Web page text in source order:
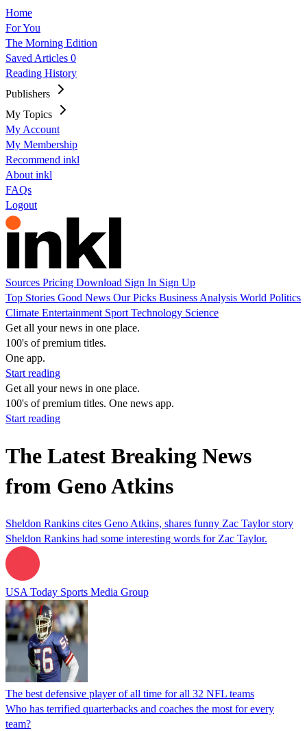
Home
For You
The Morning Edition
Saved Articles 0
Reading History
Publishers
My Topics
My Account
My Membership
Recommend inkl
About inkl
FAQs
Logout
Sources Pricing Download Sign In Sign Up
Top Stories Good News Our Picks Business Analysis World Politics
Climate Entertainment Sport Technology Science
Get all your news in one place.
100's of premium titles.
One app.
Start reading
Get all your news in one place.
100's of premium titles. One news app.
Start reading
The Latest Breaking News
from Geno Atkins
Sheldon Rankins cites Geno Atkins, shares funny Zac Taylor story
Sheldon Rankins had some interesting words for Zac Taylor.
USA Today Sports Media Group
The best defensive player of all time for all 32 NFL teams
Who has terrified quarterbacks and coaches the most for every
team?